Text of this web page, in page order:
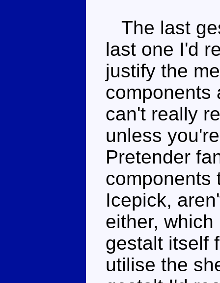
The last
last one I'd
justify the
components
can't really
unless
Pretender
components
Icepick,
either,
gestalt itself
utilise the